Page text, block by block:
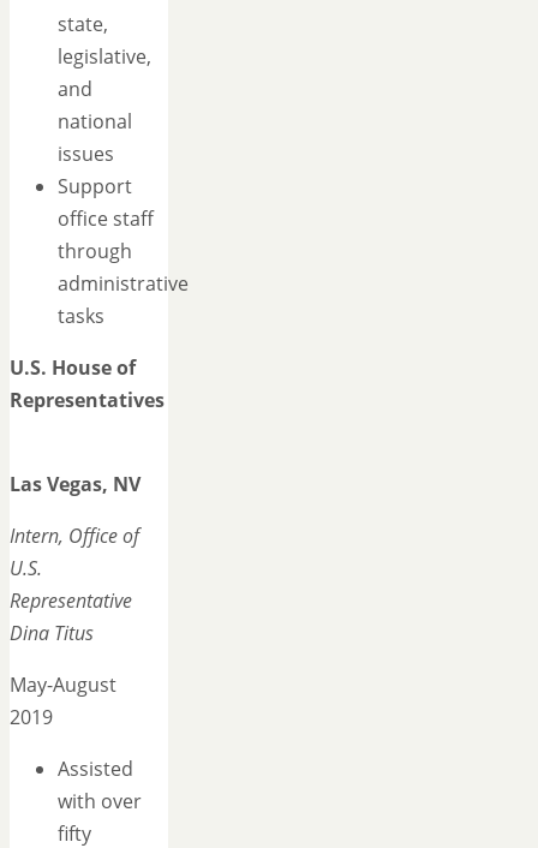
state,
legislative,
and
national
issues
Support
office staff
through
administrative
tasks
U.S. House of
Representatives
Las Vegas, NV
Intern, Office of
U.S.
Representative
Dina Titus
May-August
2019
Assisted
with over
fifty